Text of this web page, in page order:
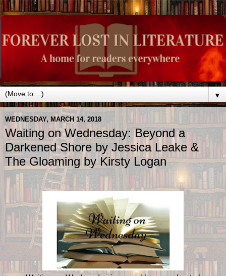
▼
WEDNESDAY, MARCH 14, 2018
Waiting on Wednesday: Beyond a
Darkened Shore by Jessica Leake &
The Gloaming by Kirsty Logan